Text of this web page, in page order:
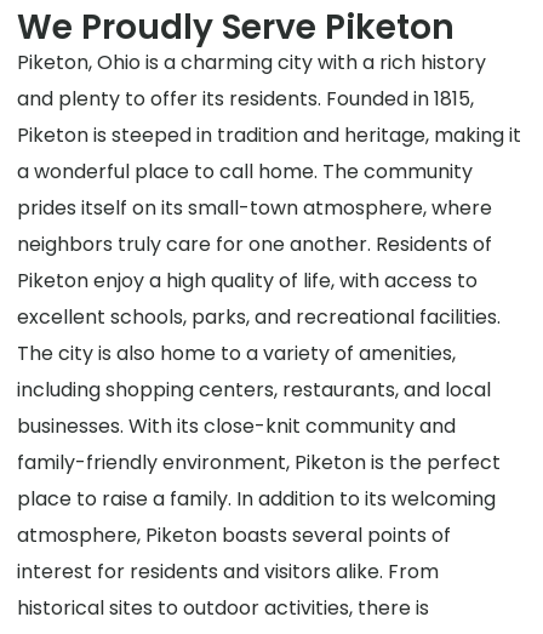
We Proudly Serve Piketon
Piketon, Ohio is a charming city with a rich history
and plenty to offer its residents. Founded in 1815,
Piketon is steeped in tradition and heritage, making it
a wonderful place to call home. The community
prides itself on its small-town atmosphere, where
neighbors truly care for one another. Residents of
Piketon enjoy a high quality of life, with access to
excellent schools, parks, and recreational facilities.
The city is also home to a variety of amenities,
including shopping centers, restaurants, and local
businesses. With its close-knit community and
family-friendly environment, Piketon is the perfect
place to raise a family. In addition to its welcoming
atmosphere, Piketon boasts several points of
interest for residents and visitors alike. From
historical sites to outdoor activities, there is